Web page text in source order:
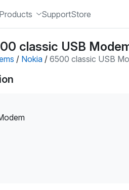
Products SupportStore
classic USB
/ Nokia / 6500 classic USB